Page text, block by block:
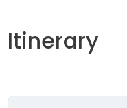
Itinerary